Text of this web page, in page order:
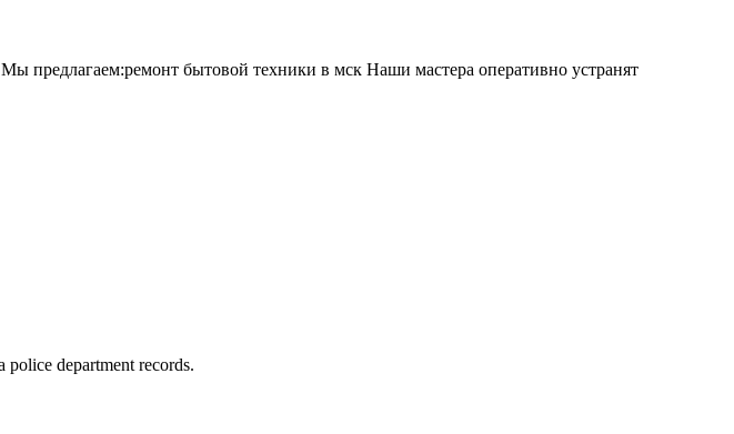
предлагаем:ремонт бытовой техники в мск Наши мастера оперативно устранят
police department records.